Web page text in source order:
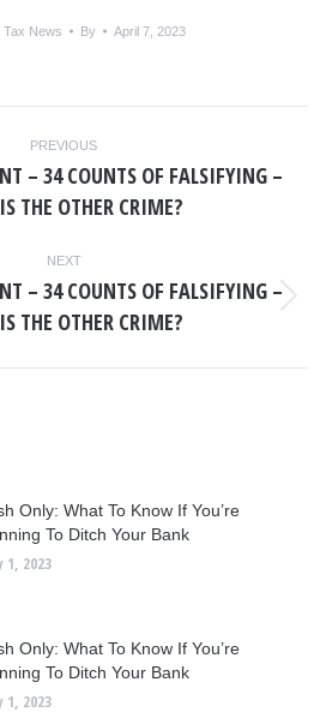
Tax News By April 7, 2023
PREVIOUS
post:
– 34 COUNTS OF FALSIFYING –
THE OTHER CRIME?
NEXT
post:
– 34 COUNTS OF FALSIFYING –
THE OTHER CRIME?
Only: What To Know If You’re
To Ditch Your Bank
1, 2023
Only: What To Know If You’re
To Ditch Your Bank
1, 2023